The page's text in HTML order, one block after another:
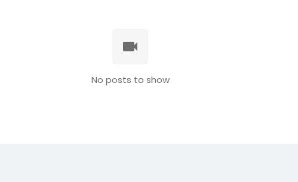
No posts to show